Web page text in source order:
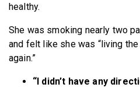
healthy.
She was smoking nearly two
and felt like she was “living
again.”
“I didn’t have any